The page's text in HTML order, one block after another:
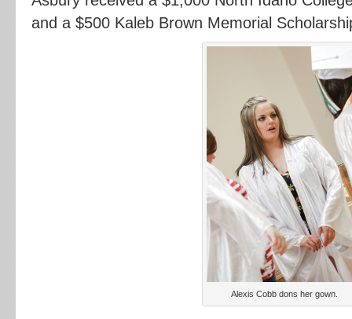
and a $500 Kaleb Brown Memorial
Alexis Cobb dons her gown.